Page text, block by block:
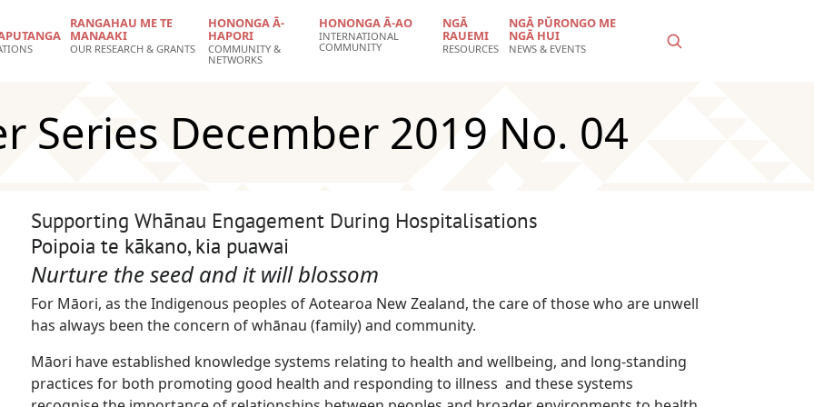
RANGAHAU ME TE
MANAAKI
OUR RESEARCH & GRANTS
HONONGA Ā-
HAPORI
COMMUNITY &
NETWORKS
HONONGA Ā-AO
INTERNATIONAL
COMMUNITY
NGĀ
RAUEMI
RESOURCES
NGĀ PŪRONGO ME
NGĀ HUI
NEWS & EVENTS
Series December 2019 No. 04
Supporting Whānau Engagement During Hospitalisations
Poipoia te kākano, kia puawai
Nurture the seed and it will blossom
For Māori, as the Indigenous peoples of Aotearoa New Zealand, the care of those who are unwell
has always been the concern of whānau (family) and community.
Māori have established knowledge systems relating to health and wellbeing, and long-standing
practices for both promoting good health and responding to illness and these systems